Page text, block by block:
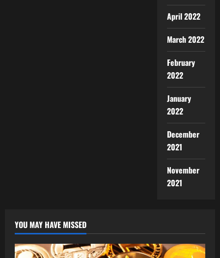
April 2022
March 2022
February
2022
January
2022
December
2021
November
2021
YOU MAY HAVE MISSED